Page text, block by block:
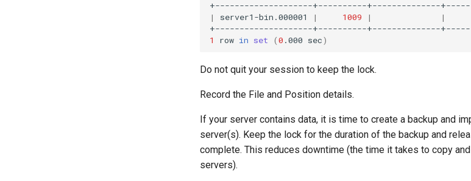
|
server1-bin.000001 | 1009 | |
1
row in set (0 .000 sec)
Do not quit your session to keep the lock.
Record the File and Position details.
If your server contains data, it is time to create a backup and
server(s). Keep the lock for the duration of the backup and
complete. This reduces downtime (the time it takes to copy
servers).